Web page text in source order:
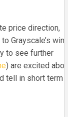
price direction,
Grayscale’s win
to see further
) are excited
tell in short term